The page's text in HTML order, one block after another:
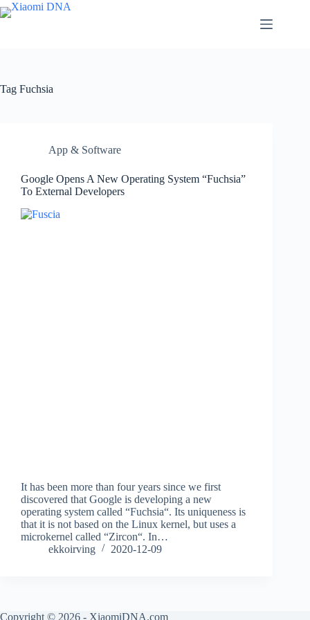
Skip
to
Tag Fuchsia
App & Software
Google Opens A New Operating System “Fuchsia”
To External Developers
It has been more than four years since we first
discovered that Google is developing a new
operating system called “Fuchsia“. Its uniqueness is
that it is not based on the Linux kernel, but uses a
microkernel called “Zircon“. In…
ekkoirving
2020-12-09
Copyright © 2026 - XiaomiDNA.com